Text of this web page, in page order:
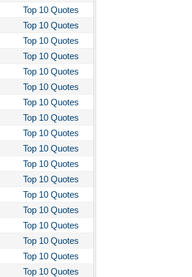
Top 10 Quotes
Top 10 Quotes
Top 10 Quotes
Top 10 Quotes
Top 10 Quotes
Top 10 Quotes
Top 10 Quotes
Top 10 Quotes
Top 10 Quotes
Top 10 Quotes
Top 10 Quotes
Top 10 Quotes
Top 10 Quotes
Top 10 Quotes
Top 10 Quotes
Top 10 Quotes
Top 10 Quotes
Top 10 Quotes